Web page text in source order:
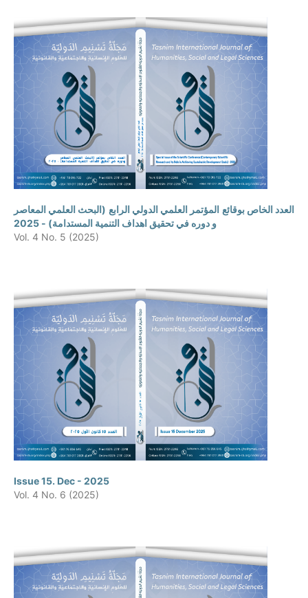
العدد الخاص بوقائع المؤتمر العلمي الدولي الرابع (البحث العلمي المعاصر
و دوره في تحقيق اهداف التنمية المستدامة) - 2025
Vol. 4 No. 5 (2025)
Issue 15. Dec - 2025
Vol. 4 No. 6 (2025)